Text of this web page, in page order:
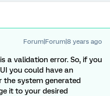
Forum|Forum|8 years ago
a validation error. So, if you
you could have an
the system generated
it to your desired